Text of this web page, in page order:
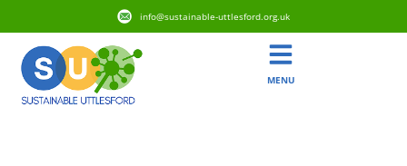
info@sustainable-uttlesford.org.uk
MENU